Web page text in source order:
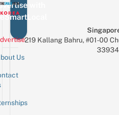
with
Us
219 Kallang Bahru, #01-00